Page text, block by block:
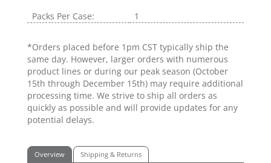
Packs Per Case: 1
*Orders placed before 1pm CST typically ship the
same day. However, larger orders with numerous
product lines or during our peak season (October
15th through December 15th) may require additional
processing time. We strive to ship all orders as
quickly as possible and will provide updates for any
potential delays.
Overview Shipping & Returns